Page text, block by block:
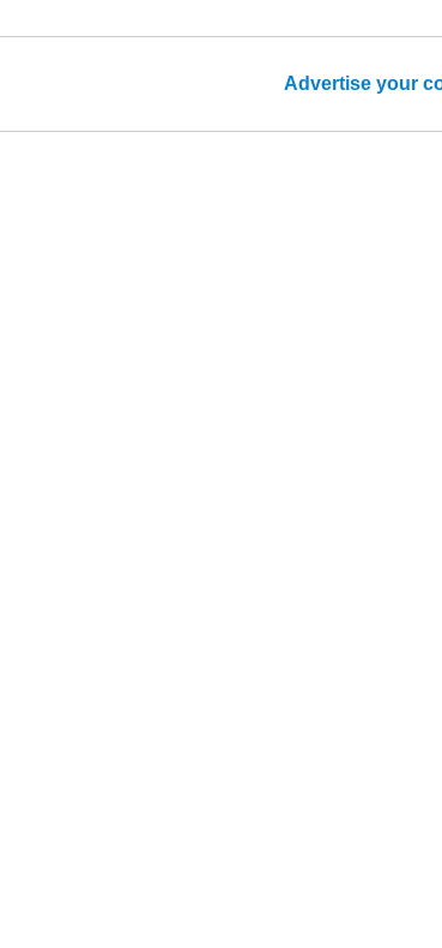
Advertise your